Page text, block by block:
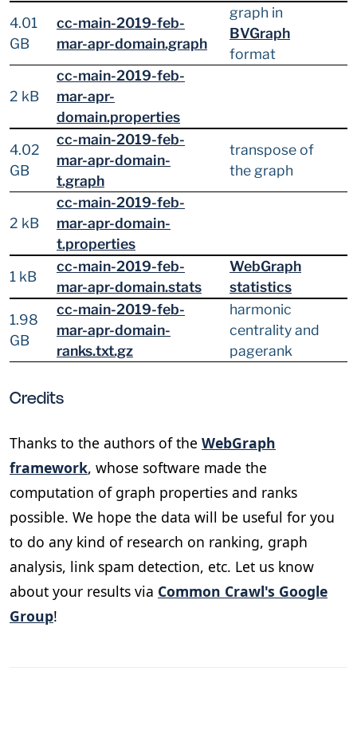
4.01
GB
cc-main-2019-feb-
mar-apr-domain.graph
graph in
BVGraph
format
2 kB
cc-main-2019-feb-
mar-apr-
domain.properties
4.02
GB
cc-main-2019-feb-
mar-apr-domain-
t.graph
transpose of
the graph
2 kB
cc-main-2019-feb-
mar-apr-domain-
t.properties
1 kB
cc-main-2019-feb-
mar-apr-domain.stats
WebGraph
statistics
1.98
GB
cc-main-2019-feb-
mar-apr-domain-
ranks.txt.gz
harmonic
centrality and
pagerank
Credits
Thanks to the authors of the WebGraph
framework, whose software made the
computation of graph properties and ranks
possible. We hope the data will be useful for you
to do any kind of research on ranking, graph
analysis, link spam detection, etc. Let us know
about your results via Common Crawl's Google
Group!